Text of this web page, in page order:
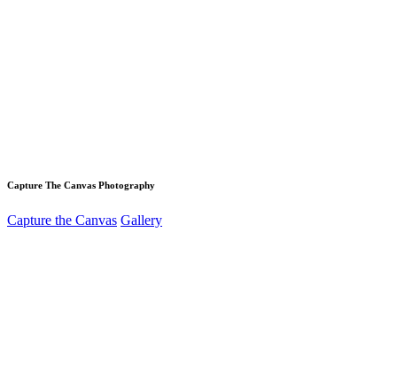
Capture The Canvas Photography
Capture the Canvas Gallery